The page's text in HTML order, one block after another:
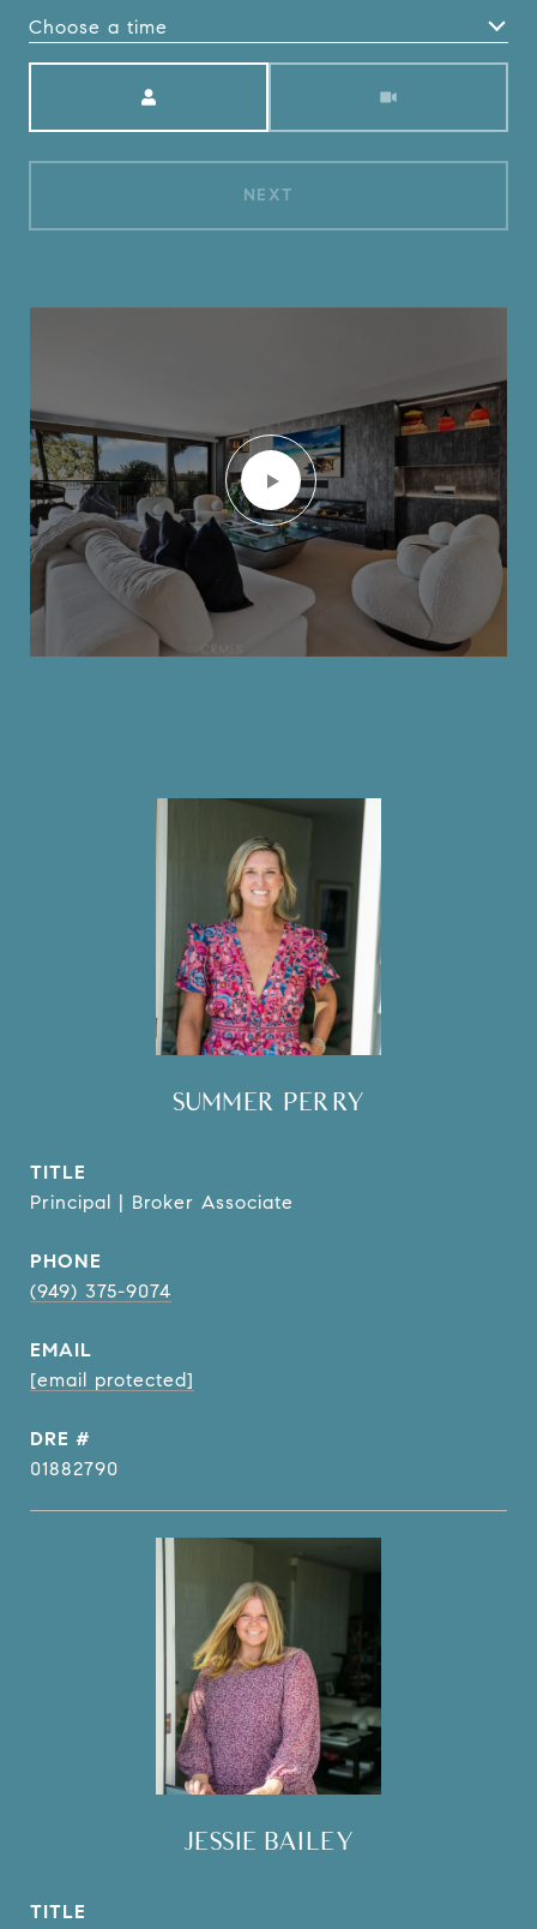
Choose a time
NEXT
SUMMER PERRY
TITLE
Principal | Broker Associate
PHONE
(949) 375-9074
EMAIL
[email protected]
DRE #
01882790
JESSIE BAILEY
TITLE